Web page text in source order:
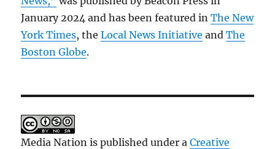
January 2024 and has been featured inThe New
York Times, theLocal News Initiative andThe
Boston Globe.
Media Nation is published under aCreative